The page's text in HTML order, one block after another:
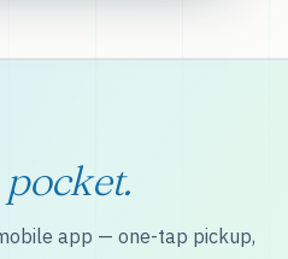
pocket.
app — one-tap pickup,